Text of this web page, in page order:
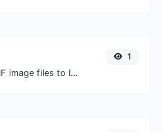
Easily convert GIF image files to ICO.
1